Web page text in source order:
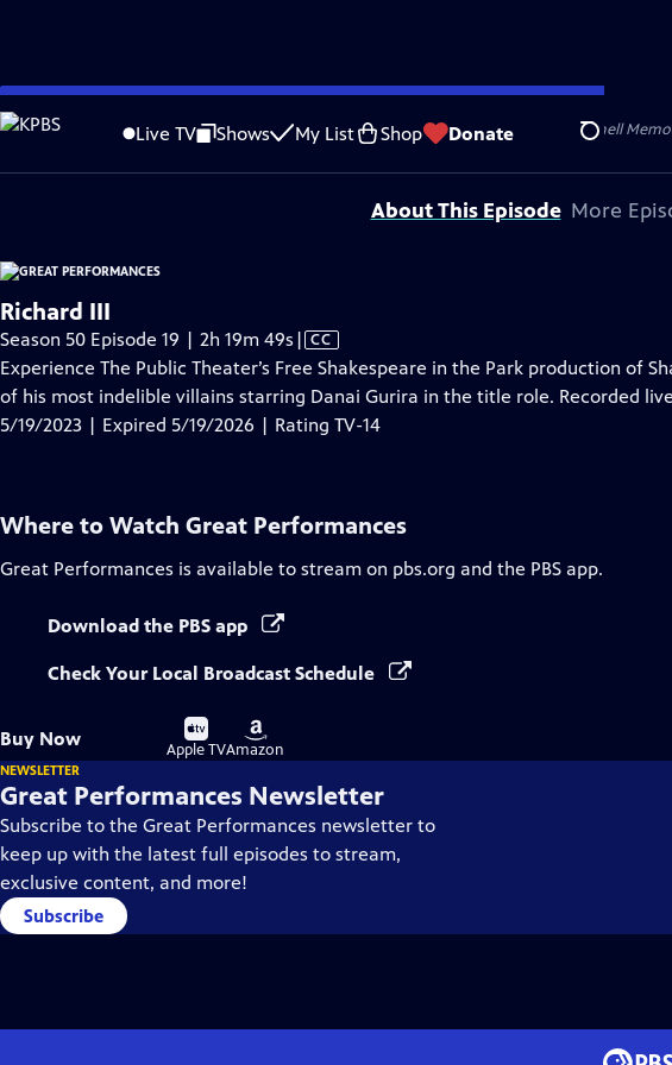
Skip
to
Content
Live TV Shows My List Shop Donate Search
is not available.
Problems playing video? Report a Problem |Closed Captioning Feedback
Major series funding for GREAT PERFORMANCES is provided by The Joseph & Robert Cornell
About This Episode More
Richard III
Season 50 Episode 19 | 2h 19m 49s Video
has
Closed
Captions
| CC
Experience The Public Theater’s Free Shakespeare in the Park production of
of his most indelible villains starring Danai Gurira in the title role. Recorded
5/19/2023 | Expired 5/19/2026 | Rating TV-14
Where to Watch Great Performances
Great Performances is available to stream on pbs.org and the PBS app.
Download the PBS app
Check Your Local Broadcast Schedule
Buy Now
Buy
on
Apple TV
Buy
on
Amazon
NEWSLETTER
Great Performances Newsletter
Subscribe to the Great Performances newsletter to
keep up with the latest full episodes to stream,
exclusive content, and more!
Subscribe